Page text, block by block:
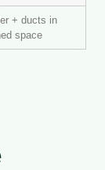
+ ducts in
space